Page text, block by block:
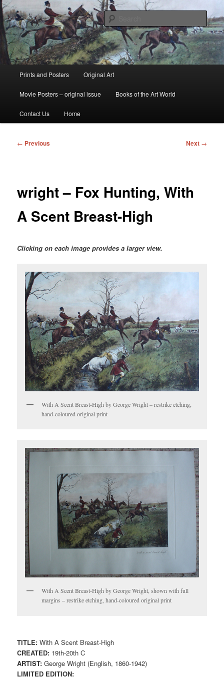
Skip
to
primary
contentKerrisdale Gallery
fine art prints and art books for sale – posters, etchings, lithographs,
serigraphs, collotype prints, art in portfolio, art calendarsfrom mid to late 20th
Century
Prints and Posters Original Art
Movie Posters – original issue Books of the Art World
Contact Us Home
Post
← Previous Next →
wright – Fox Hunting, With
A Scent Breast-High
Clicking on each image provides a larger view.
With A Scent Breast-High by George Wright – restrike etching,
hand-coloured original print
With A Scent Breast-High by George Wright, shown with full
margins – restrike etching, hand-coloured original print
TITLE: With A Scent Breast-High
CREATED: 19th-20th C
ARTIST: George Wright (English, 1860-1942)
LIMITED EDITION: